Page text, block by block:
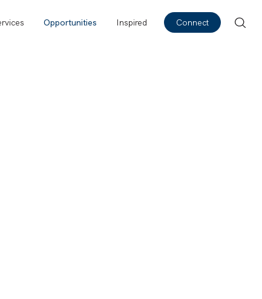
Opportunities Inspired Connect